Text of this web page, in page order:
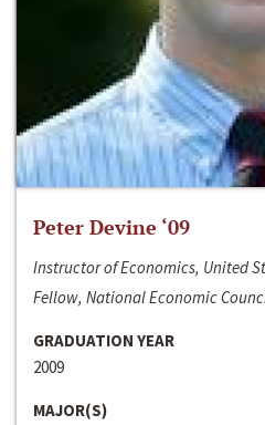
Peter Devine ‘09
Instructor of Economics, United
Fellow, National Economic
GRADUATION YEAR
2009
MAJOR(S)